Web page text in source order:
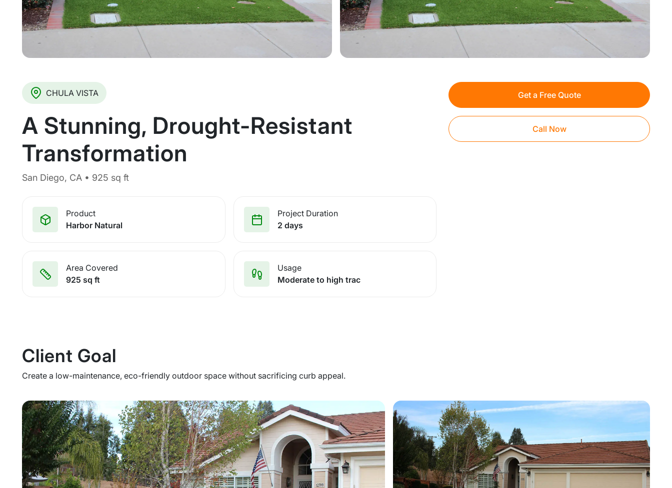
CHULA VISTA
A Stunning, Drought-Resistant
Transformation
San Diego, CA • 925 sq ft
Product
Harbor Natural
Project Duration
2 days
Area Covered
925 sq ft
Usage
Moderate to high trac
Get a Free Quote
Call Now
Client Goal
Create a low-maintenance, eco-friendly outdoor space without sacrificing curb appeal.